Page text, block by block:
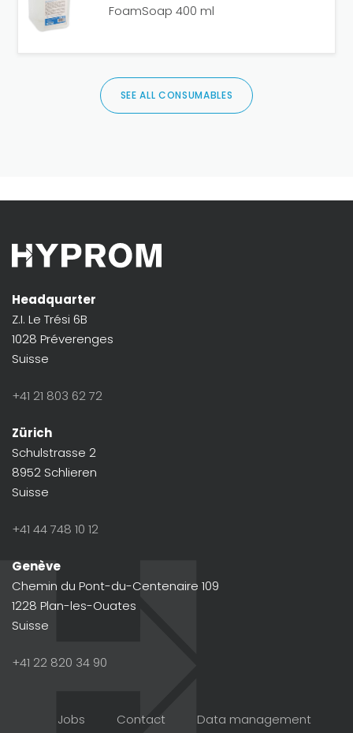
FoamSoap 400 ml
SEE ALL CONSUMABLES
Headquarter
Z.I. Le Trési 6B
1028 Préverenges
Suisse
+41 21 803 62 72
Zürich
Schulstrasse 2
8952 Schlieren
Suisse
+41 44 748 10 12
Genève
Chemin du Pont-du-Centenaire 109
1228 Plan-les-Ouates
Suisse
+41 22 820 34 90
Jobs Contact Data management